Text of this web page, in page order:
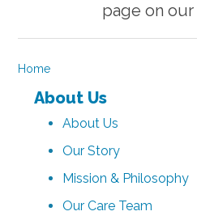
page on
Home
About Us
About Us
Our Story
Mission & Philosophy
Our Care Team